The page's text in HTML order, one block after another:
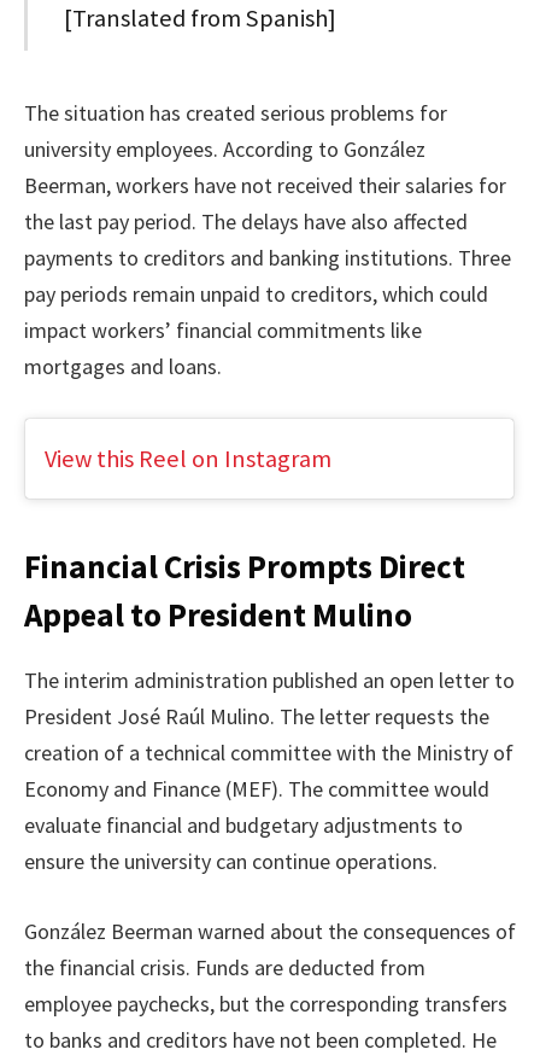
[Translated from Spanish]
The situation has created serious problems for
university employees. According to González
Beerman, workers have not received their salaries for
the last pay period. The delays have also affected
payments to creditors and banking institutions. Three
pay periods remain unpaid to creditors, which could
impact workers’ financial commitments like
mortgages and loans.
View this Reel on Instagram
Financial Crisis Prompts Direct
Appeal to President Mulino
The interim administration published an open letter to
President José Raúl Mulino. The letter requests the
creation of a technical committee with the Ministry of
Economy and Finance (MEF). The committee would
evaluate financial and budgetary adjustments to
ensure the university can continue operations.
González Beerman warned about the consequences of
the financial crisis. Funds are deducted from
employee paychecks, but the corresponding transfers
to banks and creditors have not been completed. He